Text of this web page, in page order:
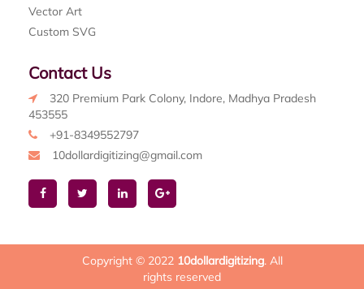
Vector Art
Custom SVG
Contact Us
320 Premium Park Colony, Indore, Madhya Pradesh
453555
+91-8349552797
10dollardigitizing@gmail.com
Copyright © 2022 10dollardigitizing. All
rights reserved